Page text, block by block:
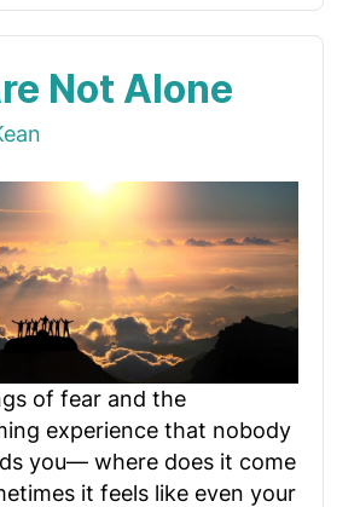
Not Alone
of fear and the
experience that nobody
you— where does it come
it feels like even your